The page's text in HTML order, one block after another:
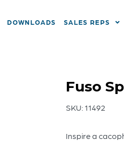
DOWNLOADS SALES REPS
Fuso
SKU: 11492
Inspire a